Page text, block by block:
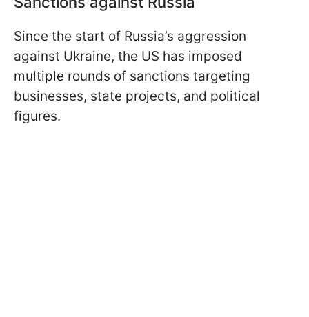
Since the start of Russia’s aggression
against Ukraine, the US has imposed
multiple rounds of sanctions targeting
businesses, state projects, and political
figures.